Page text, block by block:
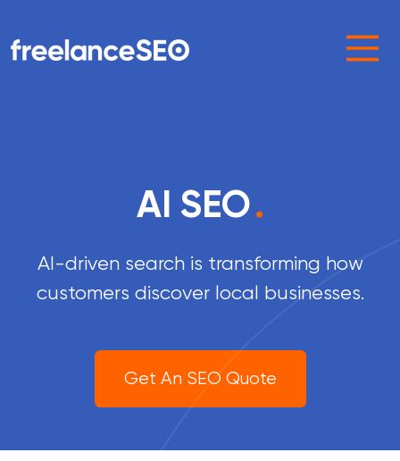
Main Navigation
AI SEO.
AI-driven search is transforming how
customers discover local businesses.
Get An SEO Quote